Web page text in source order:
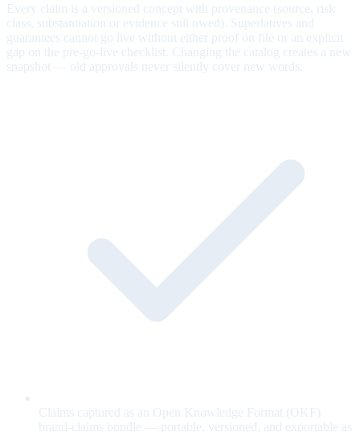
Every claim is a versioned concept with provenance (source, risk
class, substantiation or evidence still owed). Superlatives and
guarantees cannot go live without either proof on file or an explicit
gap on the pre-go-live checklist. Changing the catalog creates a new
snapshot — old approvals never silently cover new words.
Claims captured as an Open Knowledge Format (OKF)
brand-claims bundle — portable, versioned, and exportable as